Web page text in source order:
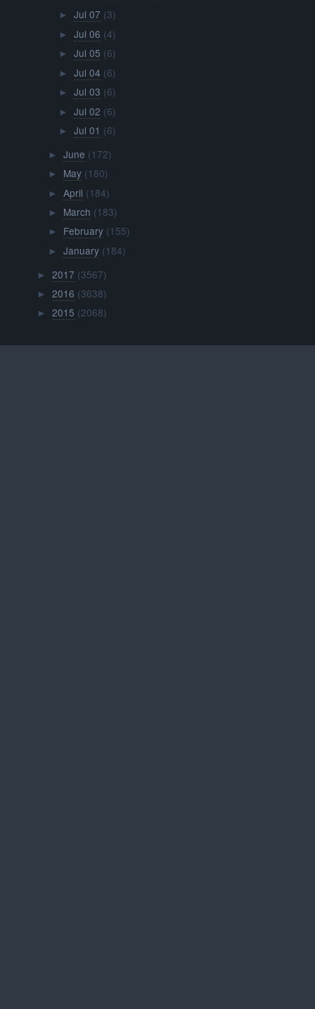
► Jul 07 (3)
► Jul 06 (4)
► Jul 05 (6)
► Jul 04 (6)
► Jul 03 (6)
► Jul 02 (6)
► Jul 01 (6)
► June (172)
► May (180)
► April (184)
► March (183)
► February (155)
► January (184)
►2017 (3567)
►2016 (3638)
►2015 (2068)